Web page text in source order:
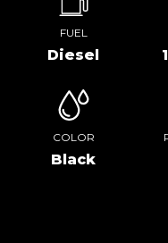
FUEL
Diesel
COLOR
Black